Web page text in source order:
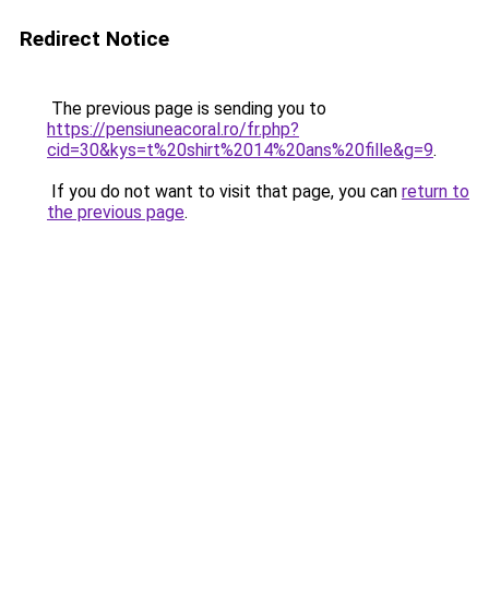
Redirect Notice
The previous page is sending you to
https://pensiuneacoral.ro/fr.php?
cid=30&kys=t%20shirt%2014%20ans%20fille&g=9.
If you do not want to visit that page, you can return to
the previous page.